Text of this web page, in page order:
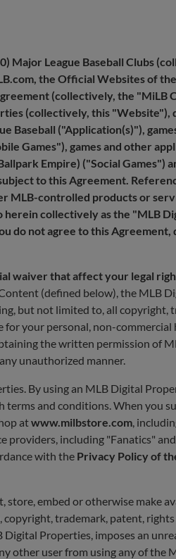
Major League Baseball Clubs
the Official Websites of
(collectively, the "MiLB
(collectively, this "Website"),
Baseball ("Application(s)"),
Games"), games and other
Empire) ("Social Games")
to this Agreement.
MLB-controlled products or
collectively as the "MLB
do not agree to this Agreement,
waiver that affect your legal
(defined below), the MLB
but not limited to, all copyright,
your personal, non-commercial
the written permission of
unauthorized manner.
By using an MLB Digital
terms and conditions. When you
atwww.milbstore.com,
providers, including "Fanatics"
with the Privacy Policy of
embed or otherwise make
trademark, patent,
Properties, imposes an
other user from using any of the